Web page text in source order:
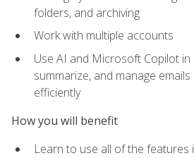
folders, and archiving
Work with multiple accounts
Use AI and Microsoft Copilot
summarize, and manage
efficiently
How you will benefit
Learn to use all of the